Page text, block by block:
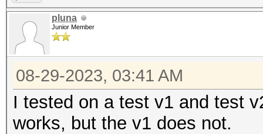
Failed to initialize
* Device #1: CUDA
incorrectly
CUDA SDK
device support and
pluna
Junior Member
08-29-2023, 03:41 AM
I tested on a test v1 and test
works, but the v1 does not.